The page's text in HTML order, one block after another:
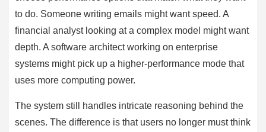
to do. Someone writing emails might want speed. A
financial analyst looking at a complex model might want
depth. A software architect working on enterprise
systems might pick up a higher-performance mode that
uses more computing power.
The system still handles intricate reasoning behind the
scenes. The difference is that users no longer must think